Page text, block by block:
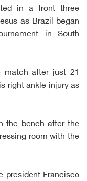
in a front three
as Brazil began
in South
after just 21
right ankle injury as
the bench after the
room with the
president Francisco